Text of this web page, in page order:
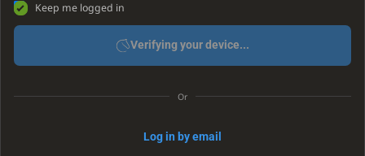
Keep me logged in
Verifying your device...
Or
Log in by email